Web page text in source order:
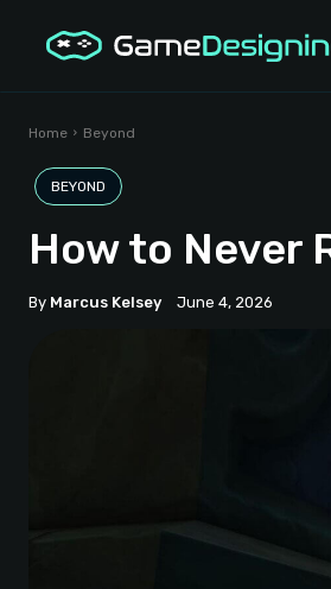
Home Beyond
BEYOND
How to Never
By Marcus Kelsey June 4, 2026